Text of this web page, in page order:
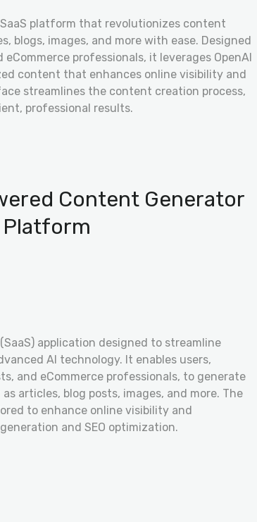
platform that revolutionizes content
images, and more with ease. Designed
professionals, it leverages OpenAI
content that enhances online visibility and
streamlines the content creation process,
professional results.
Content Generator
Platform
application designed to streamline
AI technology. It enables users,
and eCommerce professionals, to generate
articles, blog posts, images, and more. The
to enhance online visibility and
and SEO optimization.